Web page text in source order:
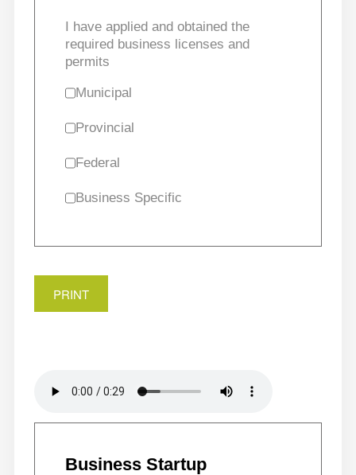
I have applied and obtained the
required business licenses and
permits
Municipal
Provincial
Federal
Business Specific
PRINT
Business Startup